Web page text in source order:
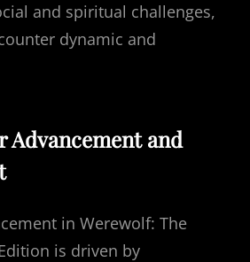
and spiritual challenges,
dynamic and
Advancement and
in Werewolf: The
is driven by